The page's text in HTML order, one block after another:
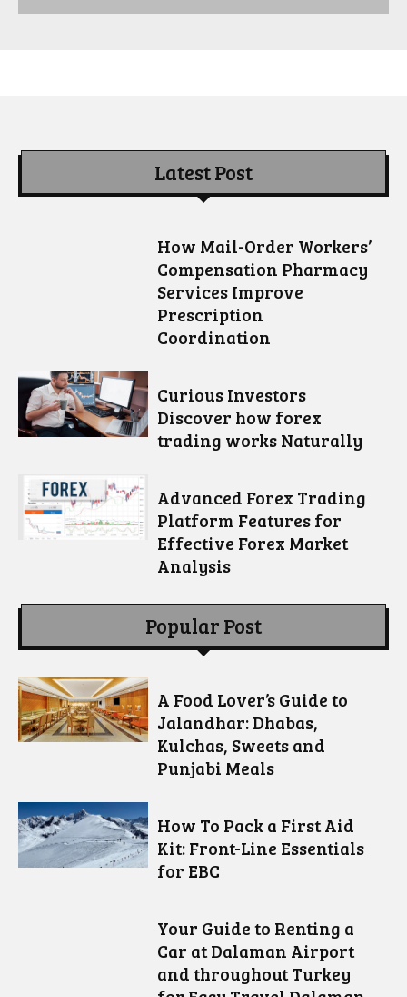
Latest Post
How Mail-Order Workers’
Compensation Pharmacy
Services Improve
Prescription
Coordination
Curious Investors
Discover how forex
trading works Naturally
Advanced Forex Trading
Platform Features for
Effective Forex Market
Analysis
Popular Post
A Food Lover’s Guide to
Jalandhar: Dhabas,
Kulchas, Sweets and
Punjabi Meals
How To Pack a First Aid
Kit: Front-Line Essentials
for EBC
Your Guide to Renting a
Car at Dalaman Airport
and throughout Turkey